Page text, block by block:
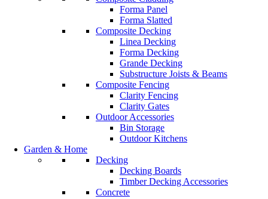
Forma Panel
Forma Slatted
Composite Decking
Linea Decking
Forma Decking
Grande Decking
Substructure Joists & Beams
Composite Fencing
Clarity Fencing
Clarity Gates
Outdoor Accessories
Bin Storage
Outdoor Kitchens
Garden & Home
Decking
Decking Boards
Timber Decking Accessories
Concrete